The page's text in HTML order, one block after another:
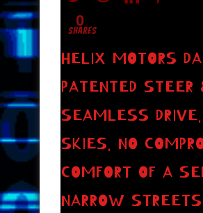
0
SHARES
HELIX MOTORS
PATENTED
SEAMLESS
SKIES. NO
COMFORT OF A
NARROW